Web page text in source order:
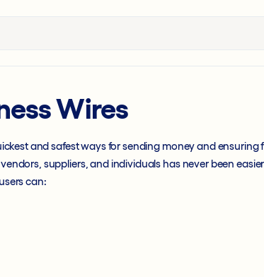
Wires
and safest ways for sending money and ensuring
suppliers, and individuals has never been
can: